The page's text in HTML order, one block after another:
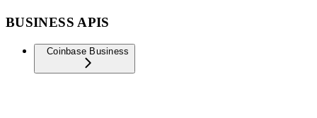
BUSINESS APIS
Coinbase Business